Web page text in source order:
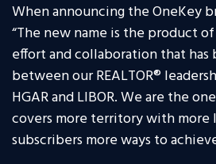
When announcing the OneKey
“The new name is the product
effort and collaboration that
between our REALTOR®
HGAR and LIBOR. We are the
covers more territory with more
subscribers more ways to